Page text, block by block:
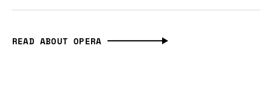
READ ABOUT OPERA